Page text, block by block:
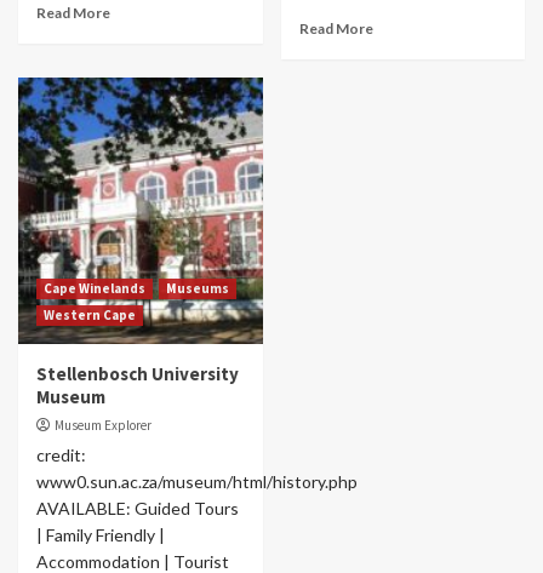
Read More
Read More
Cape Winelands
Museums
Western Cape
Stellenbosch University
Museum
Museum Explorer
credit:
www0.sun.ac.za/museum/html/history.php
AVAILABLE: Guided Tours
| Family Friendly |
Accommodation | Tourist